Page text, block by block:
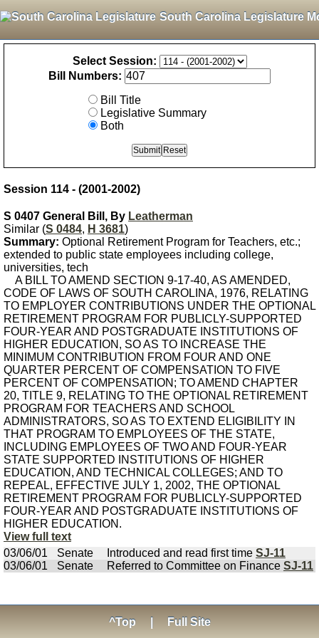
South Carolina Legislature
Select Session:
Bill Numbers:
Bill Title
Legislative Summary
Both
Session 114 - (2001-2002)
S 0407 General Bill, By Leatherman
Similar (S 0484, H 3681)
Summary: Optional Retirement Program for Teachers, etc.;
extended to public state employees including college,
universities, tech
A BILL TO AMEND SECTION 9-17-40, AS AMENDED,
CODE OF LAWS OF SOUTH CAROLINA, 1976, RELATING
TO EMPLOYER CONTRIBUTIONS UNDER THE OPTIONAL
RETIREMENT PROGRAM FOR PUBLICLY-SUPPORTED
FOUR-YEAR AND POSTGRADUATE INSTITUTIONS OF
HIGHER EDUCATION, SO AS TO INCREASE THE
MINIMUM CONTRIBUTION FROM FOUR AND ONE
QUARTER PERCENT OF COMPENSATION TO FIVE
PERCENT OF COMPENSATION; TO AMEND CHAPTER
20, TITLE 9, RELATING TO THE OPTIONAL RETIREMENT
PROGRAM FOR TEACHERS AND SCHOOL
ADMINISTRATORS, SO AS TO EXTEND ELIGIBILITY IN
THAT PROGRAM TO EMPLOYEES OF THE STATE,
INCLUDING EMPLOYEES OF TWO AND FOUR-YEAR
STATE SUPPORTED INSTITUTIONS OF HIGHER
EDUCATION, AND TECHNICAL COLLEGES; AND TO
REPEAL, EFFECTIVE JULY 1, 2002, THE OPTIONAL
RETIREMENT PROGRAM FOR PUBLICLY-SUPPORTED
FOUR-YEAR AND POSTGRADUATE INSTITUTIONS OF
HIGHER EDUCATION.
View full text
03/06/01
Senate Introduced and read first time SJ-11
03/06/01
Senate Referred to Committee on Finance SJ-11
^Top Full Site